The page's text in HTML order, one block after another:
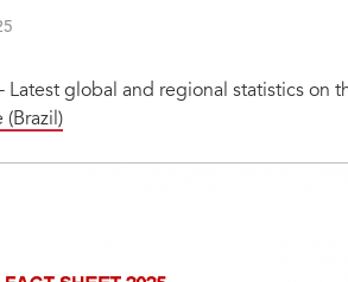
Latest global and regional statistics on
(Brazil)